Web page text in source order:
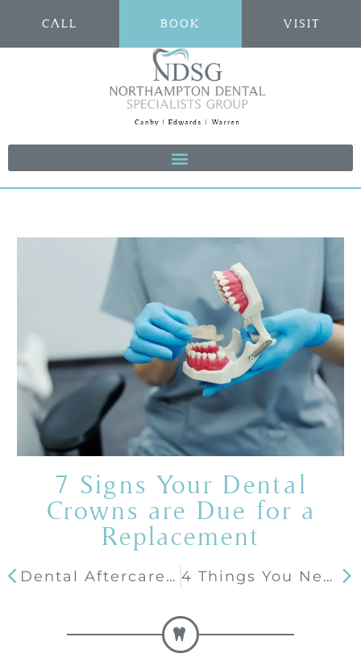
CALL BOOK VISIT
7 Signs Your Dental
Crowns are Due for a
Replacement
Dental Aftercare 101: What Foods Can You Eat after Getting Dental Implants? 4 Things You Need To Know Before Whitening Your Teeth